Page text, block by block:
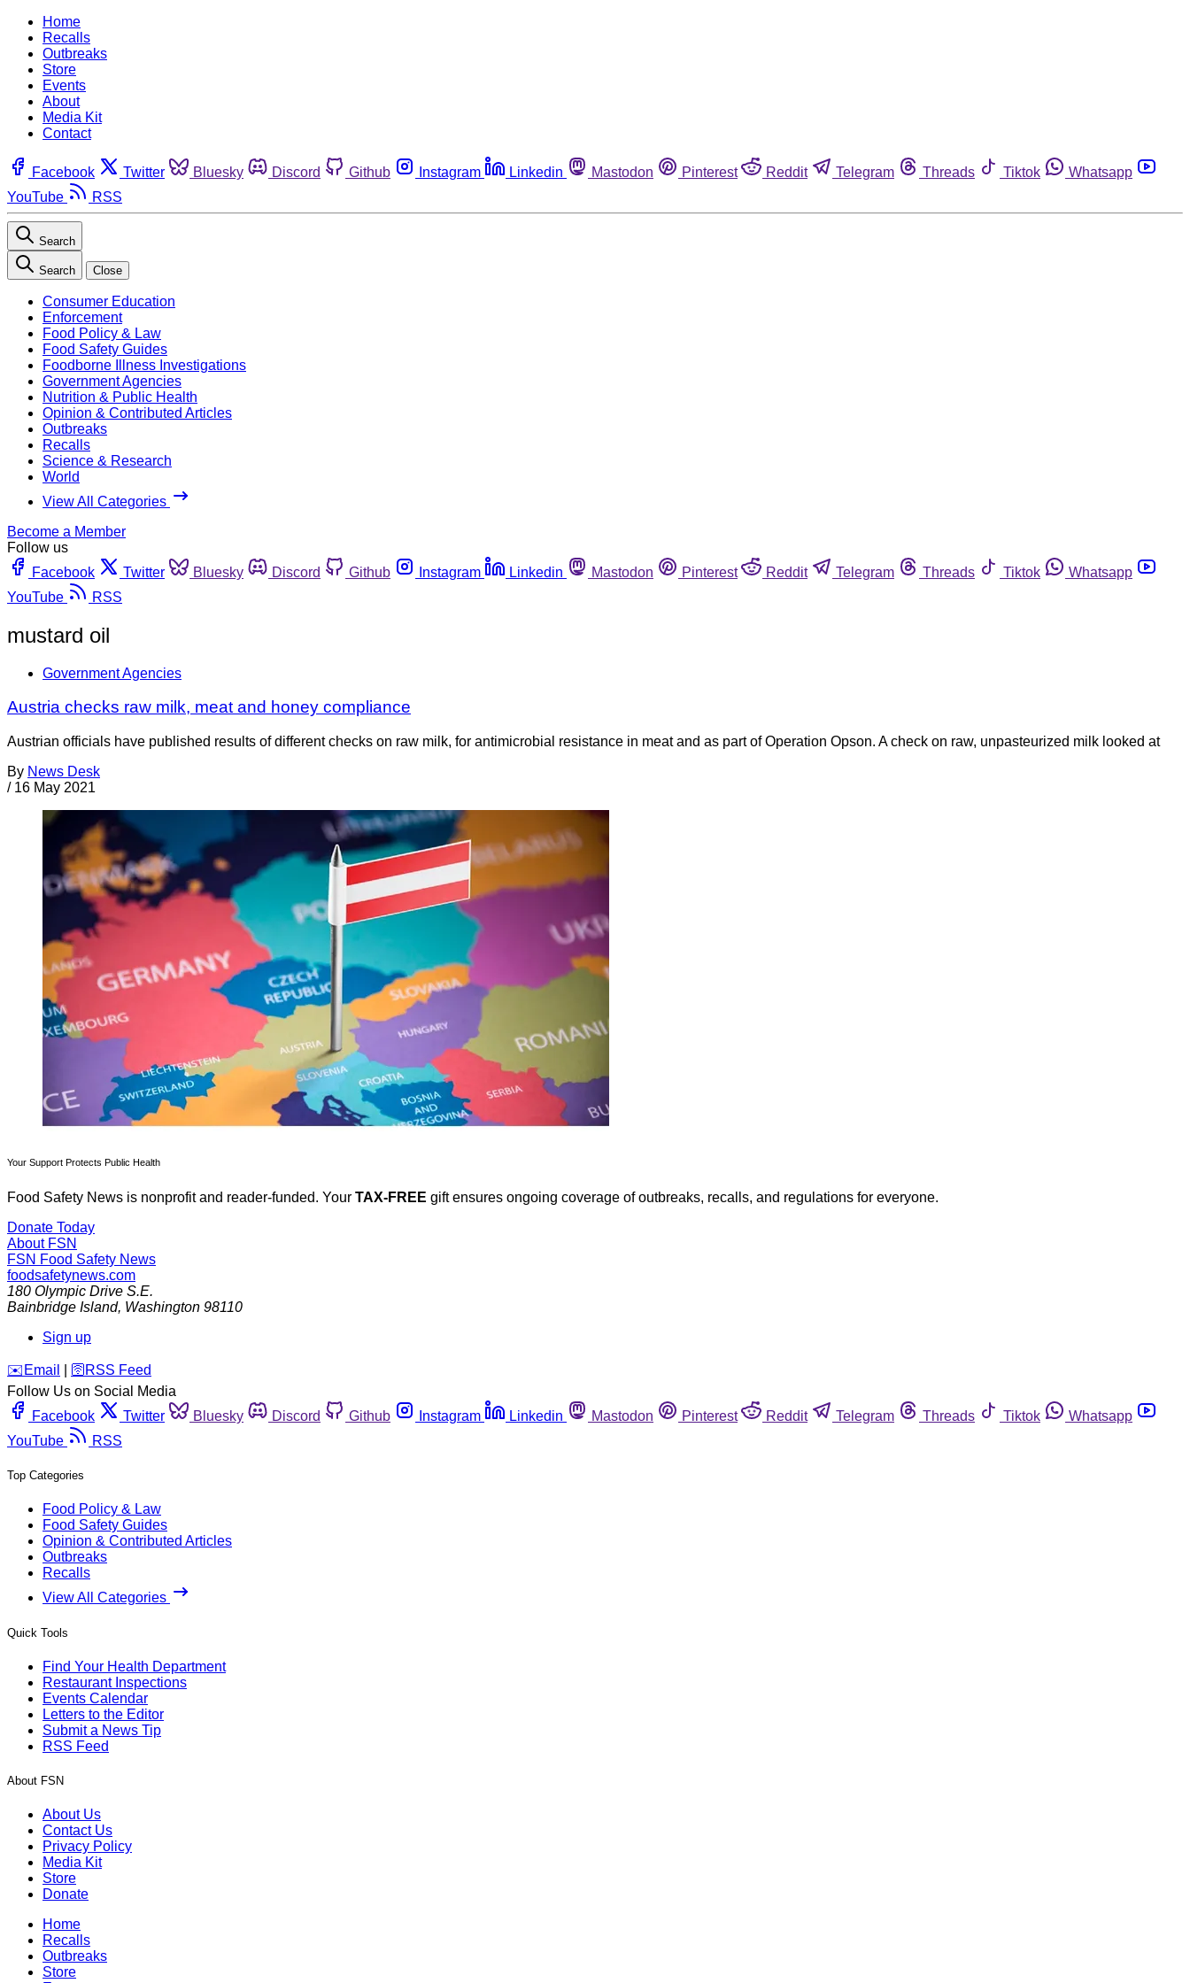
Home
Recalls
Outbreaks
Store
Events
About
Media Kit
Contact
Facebook Twitter Bluesky Discord Github Instagram Linkedin Mastodon Pinterest Reddit Telegram Threads Tiktok
Whatsapp
YouTube
RSS
Search
Search Close
Consumer Education
Enforcement
Food Policy & Law
Food Safety Guides
Foodborne Illness Investigations
Government Agencies
Nutrition & Public Health
Opinion & Contributed Articles
Outbreaks
Recalls
Science & Research
World
View All Categories
Become a Member
Follow us
Facebook
Twitter Bluesky Discord Github Instagram Linkedin Mastodon Pinterest Reddit Telegram Threads Tiktok
Whatsapp
YouTube
RSS
mustard oil
Government Agencies
Austria checks raw milk, meat and honey compliance
Austrian officials have published results of different checks on raw milk, for antimicrobial resistance in meat and as part of Operation Opson. A check on raw, unpasteurized milk looked at
By News Desk
/ 16 May 2021
Your Support Protects Public Health
Food Safety News is nonprofit and reader-funded. Your TAX-FREE gift ensures ongoing coverage of outbreaks, recalls, and regulations for everyone.
Donate Today
About FSN
FSN Food Safety News
foodsafetynews.com
180 Olympic Drive S.E.
Bainbridge Island, Washington 98110
Sign up
️✉️ Email 🛜 RSS Feed
Follow Us on Social Media
Facebook
Twitter Bluesky Discord Github Instagram Linkedin Mastodon Pinterest Reddit Telegram Threads Tiktok
Whatsapp
YouTube
RSS
Top Categories
Food Policy & Law
Food Safety Guides
Opinion & Contributed Articles
Outbreaks
Recalls
View All Categories
Quick Tools
Find Your Health Department
Restaurant Inspections
Events Calendar
Letters to the Editor
Submit a News Tip
RSS Feed
About FSN
About Us
Contact Us
Privacy Policy
Media Kit
Store
Donate
Home
Recalls
Outbreaks
Store